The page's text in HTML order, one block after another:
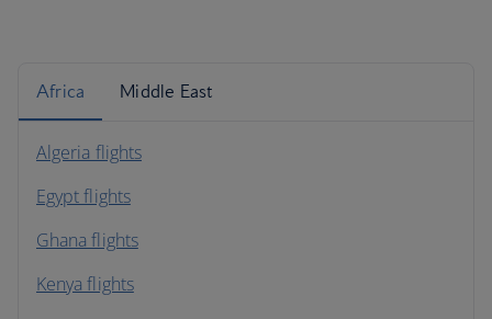
Africa Middle East
Algeria flights
Egypt flights
Ghana flights
Kenya flights